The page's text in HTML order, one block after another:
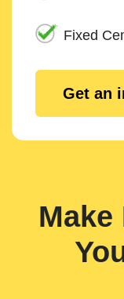
Fixed
Get an
Make